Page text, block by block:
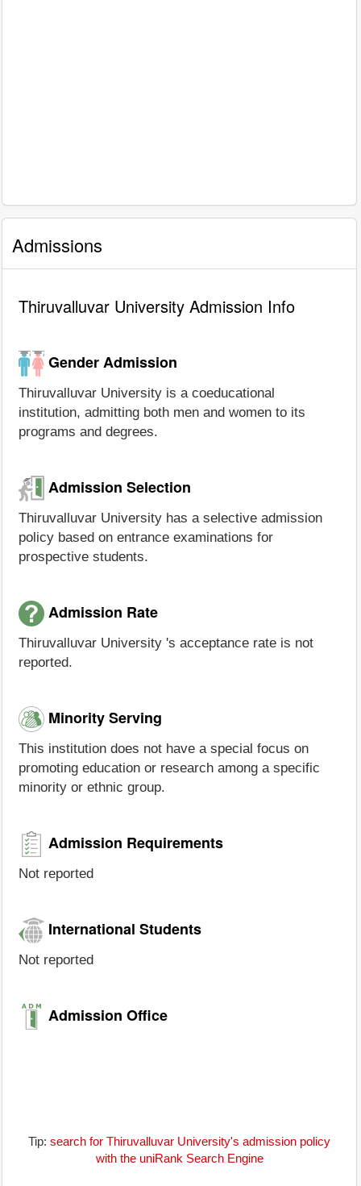
Admissions
Thiruvalluvar University Admission Info
Gender Admission
Thiruvalluvar University is a coeducational
institution, admitting both men and women to its
programs and degrees.
Admission Selection
Thiruvalluvar University has a selective admission
policy based on entrance examinations for
prospective students.
Admission Rate
Thiruvalluvar University 's acceptance rate is not
reported.
Minority Serving
This institution does not have a special focus on
promoting education or research among a specific
minority or ethnic group.
Admission Requirements
Not reported
International Students
Not reported
Admission Office
Tip: search for Thiruvalluvar University's admission policy
with the uniRank Search Engine